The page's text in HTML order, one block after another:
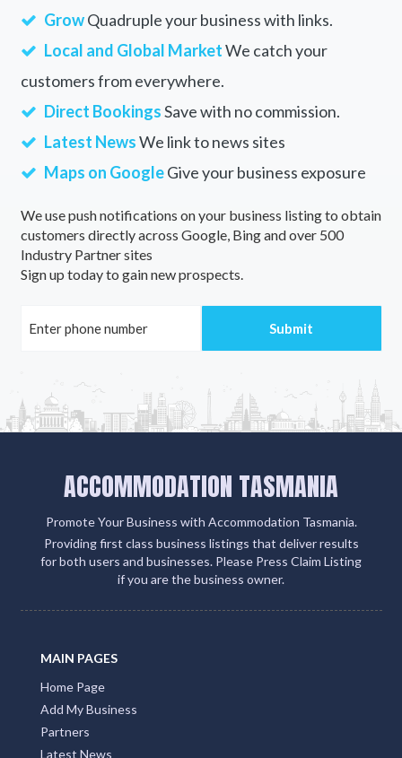
GrowQuadruple your business with links.
Local and Global MarketWe catch your
customers from everywhere.
Direct BookingsSave with no commission.
Latest NewsWe link to news sites
Maps on GoogleGive your business exposure
We use push notifications on your business listing to obtain
customers directly across Google, Bing and over 500
Industry Partner sites
Sign up today to gain new prospects.
ACCOMMODATION TASMANIA
Promote Your Business with Accommodation Tasmania.
Providing first class business listings that deliver results
for both users and businesses. Please Press Claim Listing
if you are the business owner.
MAIN PAGES
Home Page
Add My Business
Partners
Latest News